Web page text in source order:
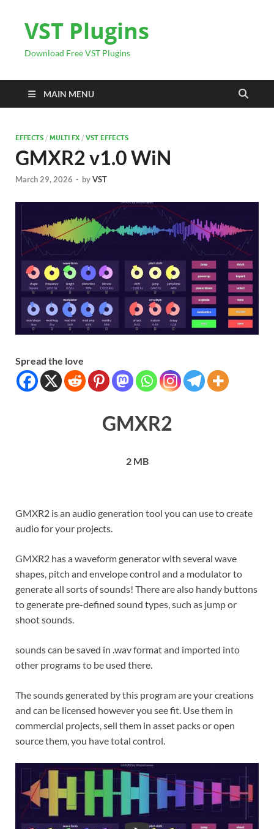
VST Plugins
Download Free VST Plugins
MAIN MENU
EFFECTS / MULTI FX / VST EFFECTS
GMXR2 v1.0 WiN
March 29, 2026 - byVST
Spread the love
GMXR2
2 MB
GMXR2 is an audio generation tool you can use to create
audio for your projects.
GMXR2 has a waveform generator with several wave
shapes, pitch and envelope control and a modulator to
generate all sorts of sounds! There are also handy buttons
to generate pre-defined sound types, such as jump or
shoot sounds.
sounds can be saved in .wav format and imported into
other programs to be used there.
The sounds generated by this program are your creations
and can be licensed however you see fit. Use them in
commercial projects, sell them in asset packs or open
source them, you have total control.